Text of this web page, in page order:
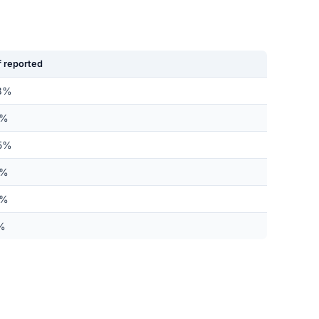
reported